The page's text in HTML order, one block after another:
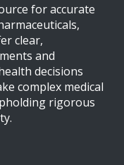
for accurate
clear,
and
decisions
complex medical
rigorous